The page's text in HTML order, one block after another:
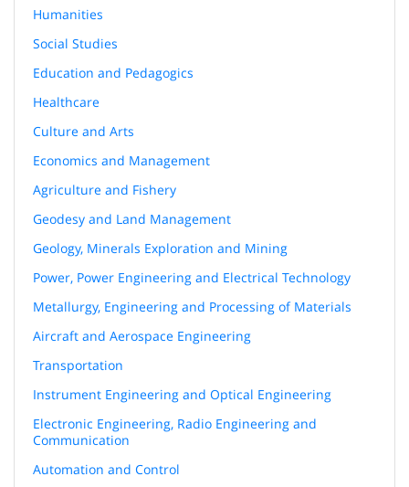
Humanities
Social Studies
Education and Pedagogics
Healthcare
Culture and Arts
Economics and Management
Agriculture and Fishery
Geodesy and Land Management
Geology, Minerals Exploration and Mining
Power, Power Engineering and Electrical Technology
Metallurgy, Engineering and Processing of Materials
Aircraft and Aerospace Engineering
Transportation
Instrument Engineering and Optical Engineering
Electronic Engineering, Radio Engineering and
Communication
Automation and Control